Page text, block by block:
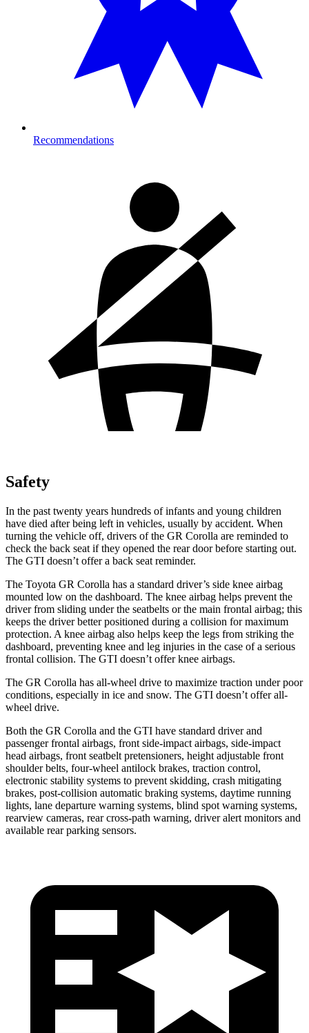
Recommendations
Safety
In the past twenty years hundreds of infants and young children
have died after being left in vehicles, usually by accident. When
turning the vehicle off, drivers of the GR Corolla are reminded to
check the back seat if they opened the rear door before starting out.
The GTI doesn’t offer a back seat reminder.
The Toyota GR Corolla has a standard driver’s side knee airbag
mounted low on the dashboard. The knee airbag helps prevent the
driver from sliding under the seatbelts or the main frontal airbag; this
keeps the driver better positioned during a collision for maximum
protection. A knee airbag also helps keep the legs from striking the
dashboard, preventing knee and leg injuries in the case of a serious
frontal collision. The GTI doesn’t offer knee airbags.
The GR Corolla has all-wheel drive to maximize traction under poor
conditions, especially in ice and snow. The GTI doesn’t offer all-
wheel drive.
Both the GR Corolla and the GTI have standard driver and
passenger frontal airbags, front side-impact airbags, side-impact
head airbags, front seatbelt pretensioners, height adjustable front
shoulder belts, four-wheel antilock brakes, traction control,
electronic stability systems to prevent skidding, crash mitigating
brakes, post-collision automatic braking systems, daytime running
lights, lane departure warning systems, blind spot warning systems,
rearview cameras, rear cross-path warning, driver alert monitors and
available rear parking sensors.